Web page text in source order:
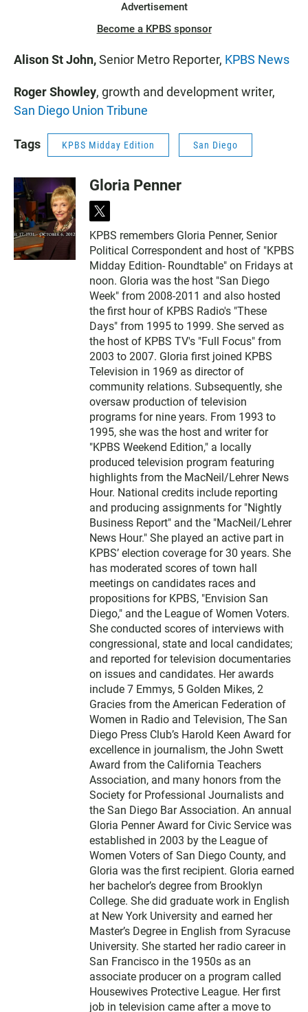
Advertisement
Become a KPBS sponsor
Alison St John,Senior Metro Reporter, KPBS News
Roger Showley, growth and development writer,
San Diego Union Tribune
Tags KPBS Midday Edition San Diego
Gloria Penner
t
w
i
t
t
e
r
KPBS remembers Gloria Penner, Senior
Political Correspondent and host of "KPBS
Midday Edition- Roundtable" on Fridays at
noon. Gloria was the host "San Diego
Week" from 2008-2011 and also hosted
the first hour of KPBS Radio's "These
Days" from 1995 to 1999. She served as
the host of KPBS TV's "Full Focus" from
2003 to 2007. Gloria first joined KPBS
Television in 1969 as director of
community relations. Subsequently, she
oversaw production of television
programs for nine years. From 1993 to
1995, she was the host and writer for
"KPBS Weekend Edition," a locally
produced television program featuring
highlights from the MacNeil/Lehrer News
Hour. National credits include reporting
and producing assignments for "Nightly
Business Report" and the "MacNeil/Lehrer
News Hour." She played an active part in
KPBS’ election coverage for 30 years. She
has moderated scores of town hall
meetings on candidates races and
propositions for KPBS, "Envision San
Diego," and the League of Women Voters.
She conducted scores of interviews with
congressional, state and local candidates;
and reported for television documentaries
on issues and candidates. Her awards
include 7 Emmys, 5 Golden Mikes, 2
Gracies from the American Federation of
Women in Radio and Television, The San
Diego Press Club’s Harold Keen Award for
excellence in journalism, the John Swett
Award from the California Teachers
Association, and many honors from the
Society for Professional Journalists and
the San Diego Bar Association. An annual
Gloria Penner Award for Civic Service was
established in 2003 by the League of
Women Voters of San Diego County, and
Gloria was the first recipient. Gloria earned
her bachelor’s degree from Brooklyn
College. She did graduate work in English
at New York University and earned her
Master’s Degree in English from Syracuse
University. She started her radio career in
San Francisco in the 1950s as an
associate producer on a program called
Housewives Protective League. Her first
job in television came after a move to